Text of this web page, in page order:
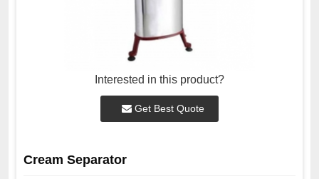
Interested in this product?
Get Best Quote
Cream Separator